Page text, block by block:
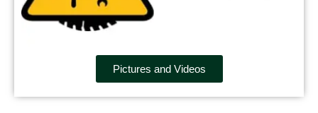
Pictures and Videos